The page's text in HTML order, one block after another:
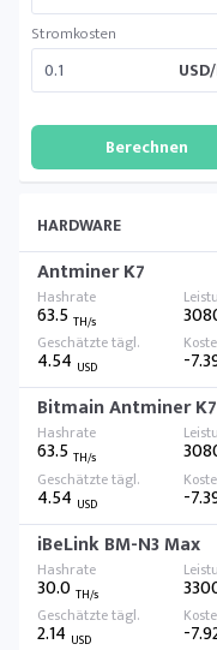
Stromkosten
HARDWARE
Antminer K7
63.5 TH/s
4.54 USD -
Bitmain Antminer
63.5 TH/s
4.54 USD -
iBeLink BM-N3 Max
30.0 TH/s
2.14 USD -